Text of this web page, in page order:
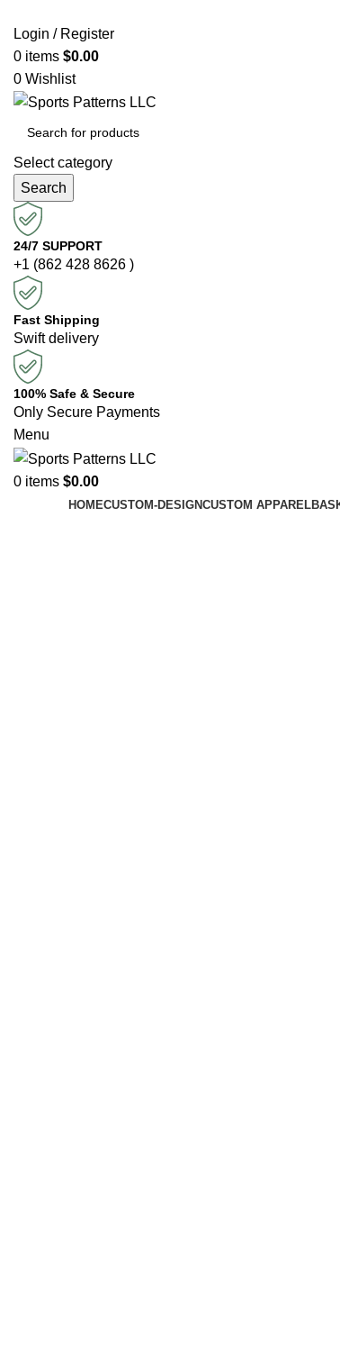
Login / Register
0 items $0.00
0 Wishlist
Select category
Search
24/7 SUPPORT
+1 (862 428 8626 )
Fast Shipping
Swift delivery
100% Safe & Secure
Only Secure Payments
Menu
0 items $0.00
HOMECUSTOM-DESIGNCUSTOM APPAREL